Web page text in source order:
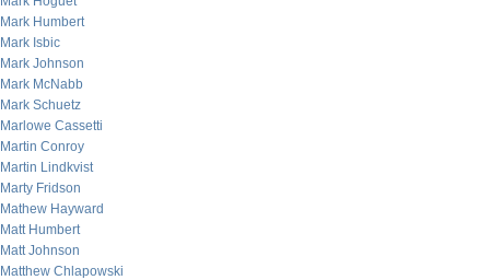
Mark Humbert
Mark Isbic
Mark Johnson
Mark McNabb
Mark Schuetz
Marlowe Cassetti
Martin Conroy
Martin Lindkvist
Marty Fridson
Mathew Hayward
Matt Humbert
Matt Johnson
Matthew Chlapowski